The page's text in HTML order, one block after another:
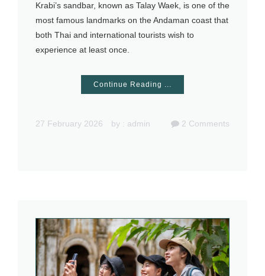
Krabi’s sandbar, known as Talay Waek, is one of the
most famous landmarks on the Andaman coast that
both Thai and international tourists wish to
experience at least once.
Continue Reading ...
27 February 2026 by : admin 2 Comments